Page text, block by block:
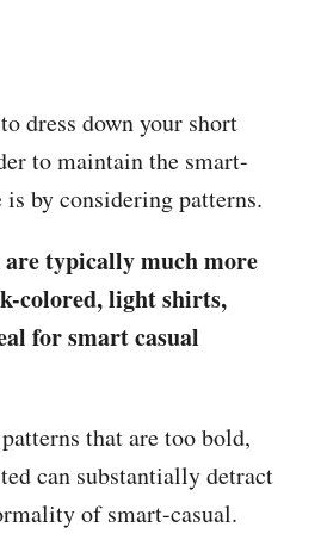
dress down your short
to maintain the smart-
is by considering patterns.
typically much more
colored, light shirts,
for smart casual
that are too bold,
can substantially detract
of smart-casual.